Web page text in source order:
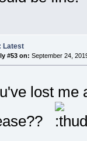
Latest
#53 on: September 24,
lost